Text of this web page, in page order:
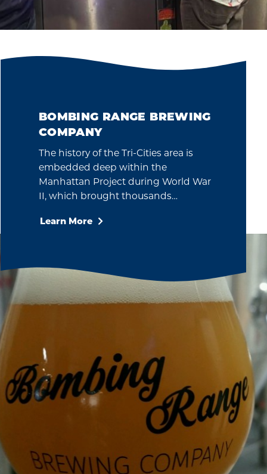
BOMBING RANGE BREWING
COMPANY
The history of the Tri-Cities area is
embedded deep within the
Manhattan Project during World War
II, which brought thousands…
Learn More